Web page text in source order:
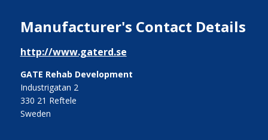
Manufacturer's Contact Details
http://www.gaterd.se
GATE Rehab Development
Industrigatan 2
330 21 Reftele
Sweden